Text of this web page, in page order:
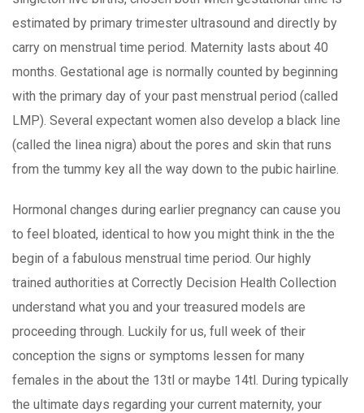
estimated by primary trimester ultrasound and directIy by
carry on menstrual time period. Maternity lasts about 40
months. Gestational age is normally counted by beginning
with the primary day of your past menstrual period (called
LMP). Several expectant women also develop a black line
(called the linea nigra) about the pores and skin that runs
from the tummy key all the way down to the pubic hairline.
Hormonal changes during earlier pregnancy can cause you
to feel bloated, identical to how you might think in the the
begin of a fabulous menstrual time period. Our highly
trained authorities at Correctly Decision Health Collection
understand what you and your treasured models are
proceeding through. Luckily for us, full week of their
conception the signs or symptoms lessen for many
females in the about the 13tl or maybe 14tl. During typically
the ultimate days regarding your current maternity, your